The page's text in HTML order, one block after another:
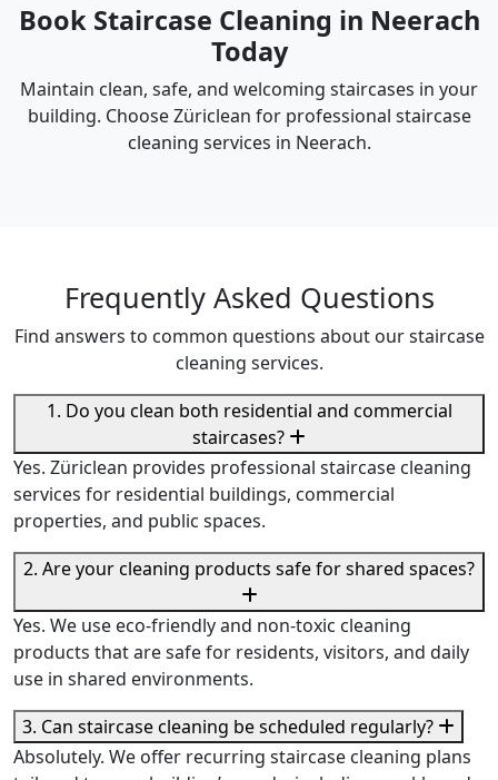
Book Staircase Cleaning in Neerach
Today
Maintain clean, safe, and welcoming staircases in your
building. Choose Züriclean for professional staircase
cleaning services in Neerach.
Frequently Asked Questions
Find answers to common questions about our staircase
cleaning services.
1. Do you clean both residential and commercial
staircases?
Yes. Züriclean provides professional staircase cleaning
services for residential buildings, commercial
properties, and public spaces.
2. Are your cleaning products safe for shared spaces?
Yes. We use eco-friendly and non-toxic cleaning
products that are safe for residents, visitors, and daily
use in shared environments.
3. Can staircase cleaning be scheduled regularly?
Absolutely. We offer recurring staircase cleaning plans